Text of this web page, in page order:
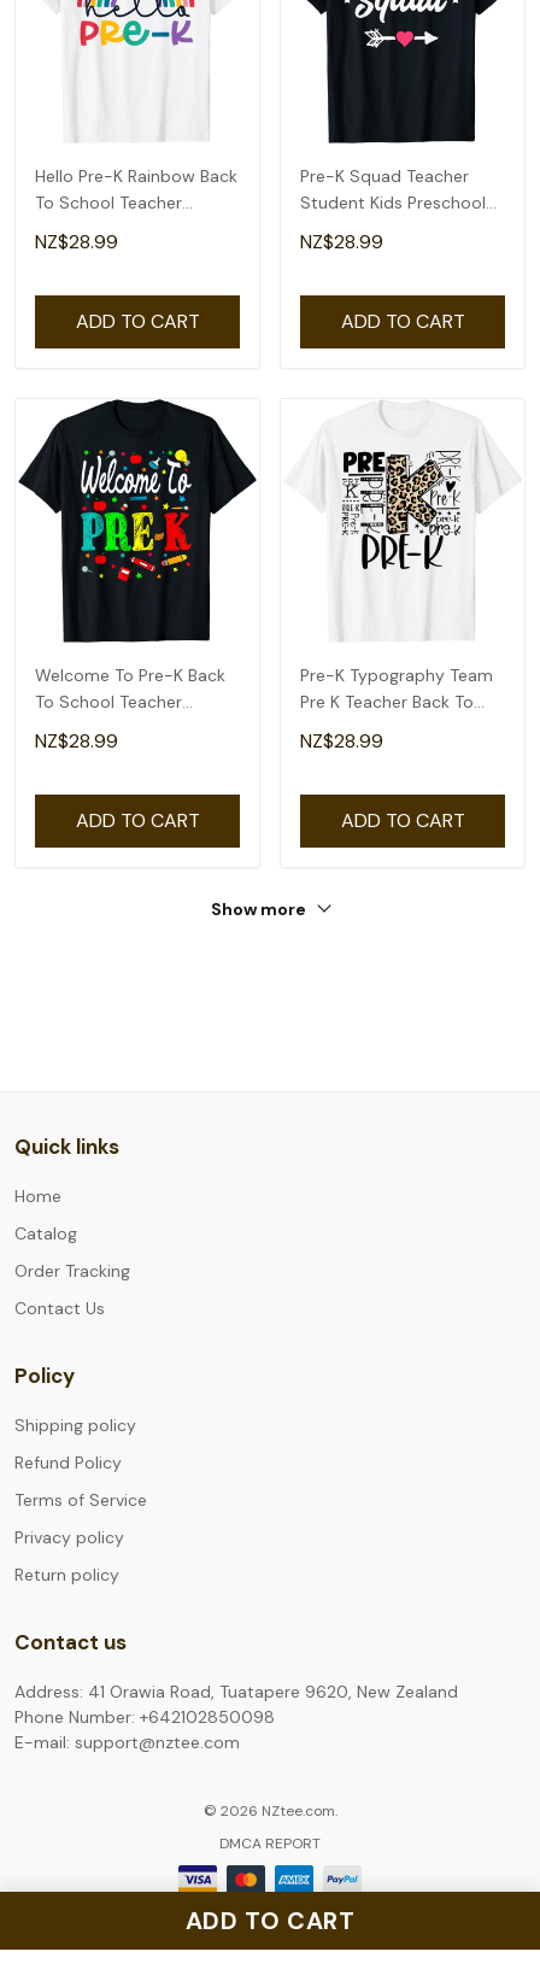
ADD TO CART
Hello Pre-K Rainbow Back
To School Teacher
Student Kid T-Shirt
NZ$28.99
ADD TO CART
Pre-K Squad Teacher
Student Kids Preschool
Back To School T-Shirt
NZ$28.99
ADD TO CART
Welcome To Pre-K Back
To School Teacher
Student T-Shirt
NZ$28.99
ADD TO CART
Pre-K Typography Team
Pre K Teacher Back To
School T-Shirt
NZ$28.99
ADD TO CART
Show more
Quick links
Home
Catalog
Order Tracking
Contact Us
Policy
Shipping policy
Refund Policy
Terms of Service
Privacy policy
Return policy
Contact us
Address: 41 Orawia Road, Tuatapere 9620, New Zealand
Phone Number: +642102850098
E-mail: support@nztee.com
© 2026 NZtee.com.
DMCA REPORT